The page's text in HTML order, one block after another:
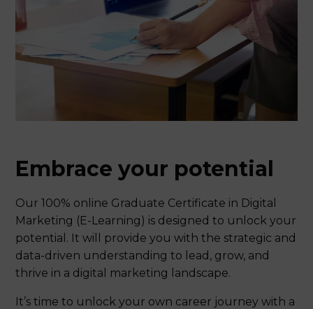
Embrace your potential
Our 100% online Graduate Certificate in Digital
Marketing (E-Learning) is designed to unlock your
potential. It will provide you with the strategic and
data-driven understanding to lead, grow, and
thrive in a digital marketing landscape.
It’s time to unlock your own career journey with a